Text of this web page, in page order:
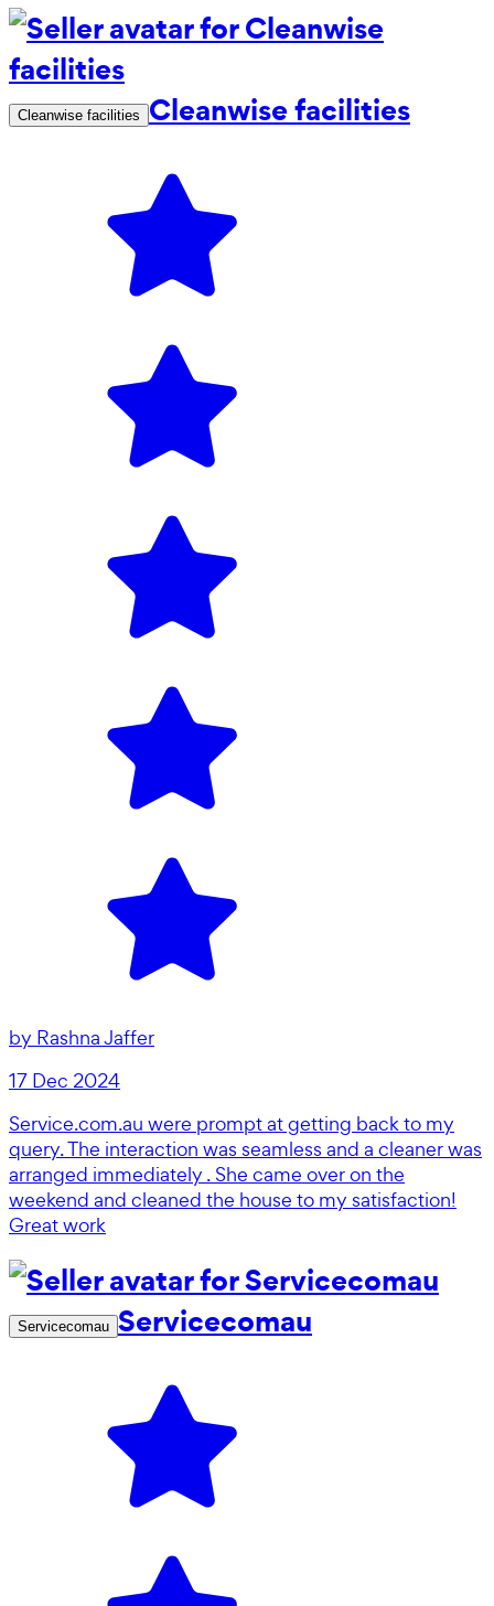
Cleanwise facilities Cleanwise facilities
by Rashna Jaffer
17 Dec 2024
Service.com.au were prompt at getting back to my
query. The interaction was seamless and a cleaner was
arranged immediately . She came over on the
weekend and cleaned the house to my satisfaction!
Great work
Servicecomau Servicecomau